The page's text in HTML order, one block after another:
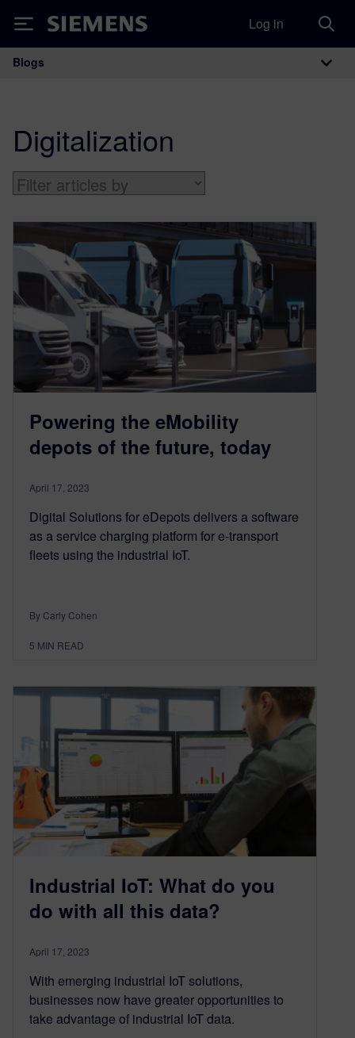
Siemens Log in
Main Navigation
Blogs
Digitalization
Powering the eMobility
depots of the future, today
April 17, 2023
Digital Solutions for eDepots delivers a software
as a service charging platform for e-transport
fleets using the industrial IoT.
By Carly Cohen
5 MIN READ
Industrial IoT: What do you
do with all this data?
April 17, 2023
With emerging industrial IoT solutions,
businesses now have greater opportunities to
take advantage of industrial IoT data.